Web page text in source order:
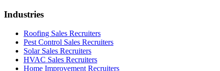
Industries
Roofing Sales Recruiters
Pest Control Sales Recruiters
Solar Sales Recruiters
HVAC Sales Recruiters
Home Improvement Recruiters